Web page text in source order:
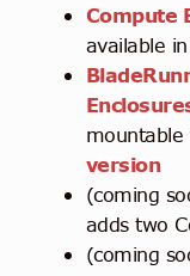
Compute
available
version
(coming
adds two
(coming